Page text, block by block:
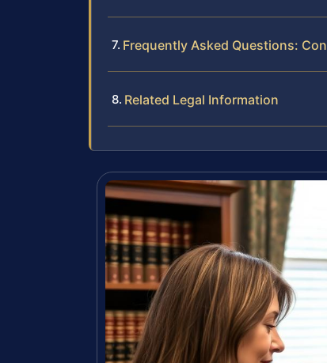
Frequently Asked Questions:
Related Legal Information